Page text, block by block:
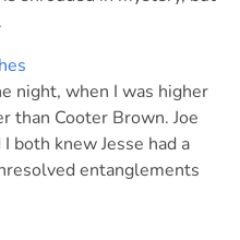
night, when I was higher
than Cooter Brown. Joe
both knew Jesse had a
entanglements